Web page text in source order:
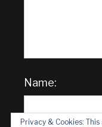
Name:
Privacy & Cookies: